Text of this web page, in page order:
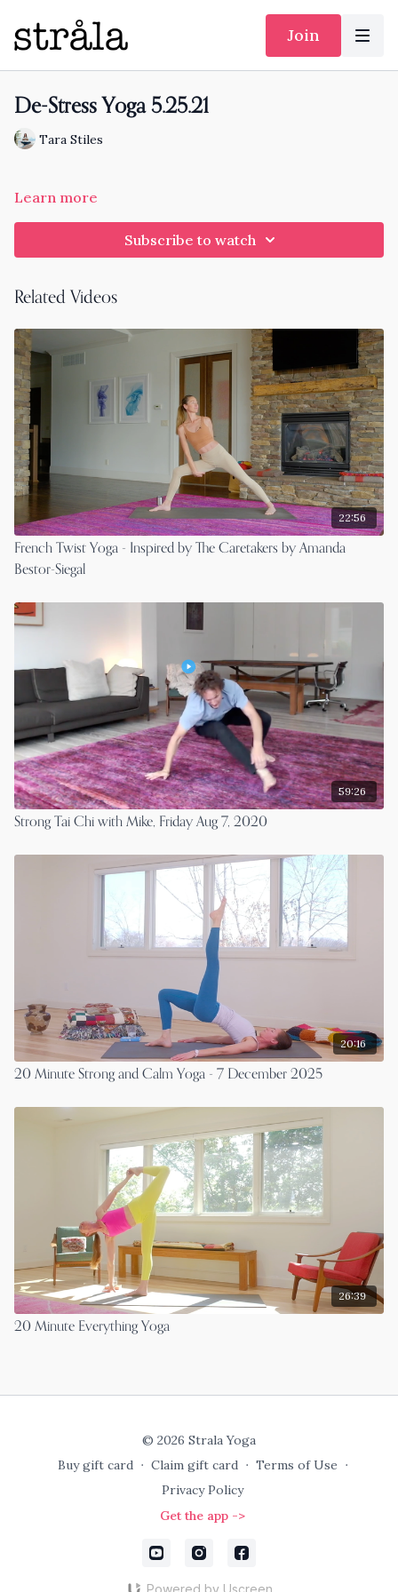
Join
De-Stress Yoga 5.25.21
Tara Stiles
Learn more
Subscribe to watch
Related Videos
22:56
French Twist Yoga - Inspired by The Caretakers by Amanda
Bestor-Siegal
59:26
Strong Tai Chi with Mike, Friday Aug 7, 2020
20:16
20 Minute Strong and Calm Yoga - 7 December 2025
26:39
20 Minute Everything Yoga
© 2026 Strala Yoga
Buy gift card ∙ Claim gift card ∙ Terms of Use ∙
Privacy Policy
Get the app ->
Powered by Uscreen